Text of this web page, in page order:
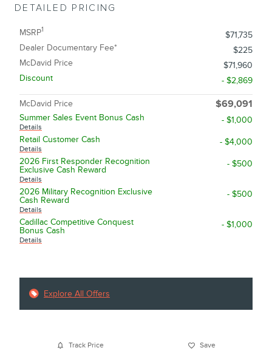
DETAILED PRICING
MSRP1
$71,735
Dealer Documentary Fee*
$225
McDavid Price
$71,960
Discount
- $2,869
McDavid Price $69,091
Summer Sales Event Bonus Cash
Details
- $1,000
Retail Customer Cash
Details
- $4,000
2026 First Responder Recognition
Exclusive Cash Reward
Details
- $500
2026 Military Recognition Exclusive
Cash Reward
Details
- $500
Cadillac Competitive Conquest
Bonus Cash
Details
- $1,000
Explore All Offers
Track Price Save